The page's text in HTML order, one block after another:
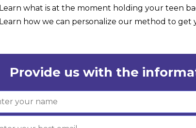
Learn what is at the moment holding your teen
Learn how we can personalize our method to get
Provide us with the